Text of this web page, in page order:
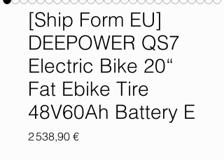
[Ship Form EU]
DEEPOWER QS7
Electric Bike 20“
Fat Ebike Tire
48V60Ah Battery E
2 538,90 €Prix